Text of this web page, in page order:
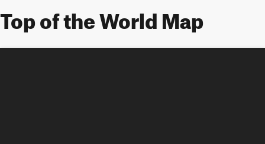
Top of the World Map